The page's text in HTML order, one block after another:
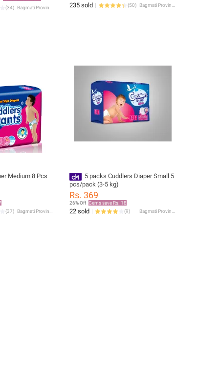
(34) 235 sold (50)
Medium 8 Pcs
(37)
5 packs Cuddlers Diaper Small 5
pcs/pack (3-5 kg)
Rs. 369
26% Off Gems save Rs. 18
22 sold (9)